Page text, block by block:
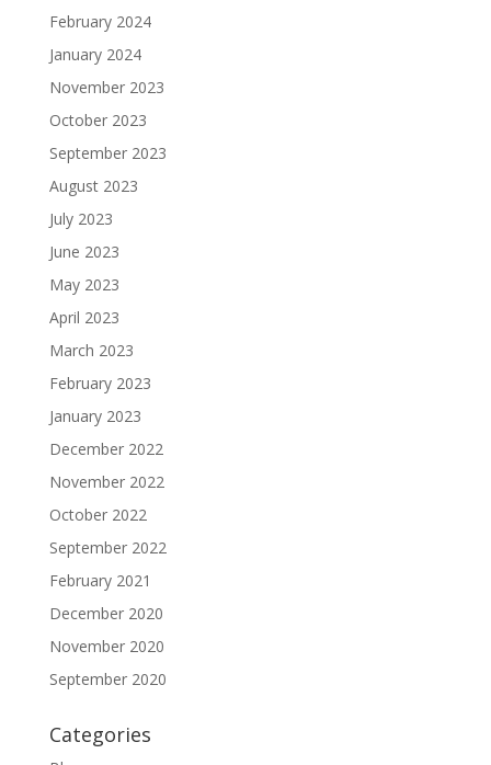
February 2024
January 2024
November 2023
October 2023
September 2023
August 2023
July 2023
June 2023
May 2023
April 2023
March 2023
February 2023
January 2023
December 2022
November 2022
October 2022
September 2022
February 2021
December 2020
November 2020
September 2020
Categories